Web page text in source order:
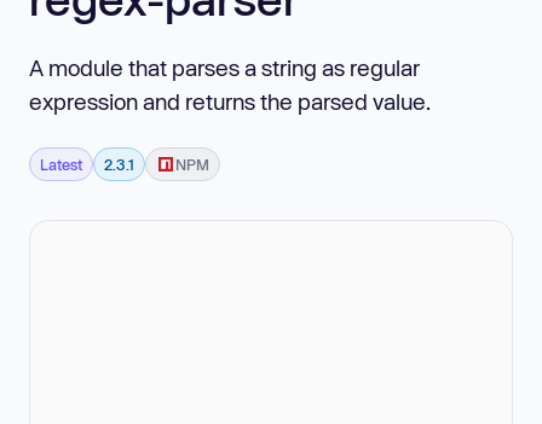
A module that parses a string as regular
expression and returns the parsed value.
Latest 2.3.1 NPM